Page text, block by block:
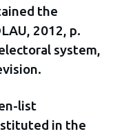
the
2012, p.
system,
list
in the